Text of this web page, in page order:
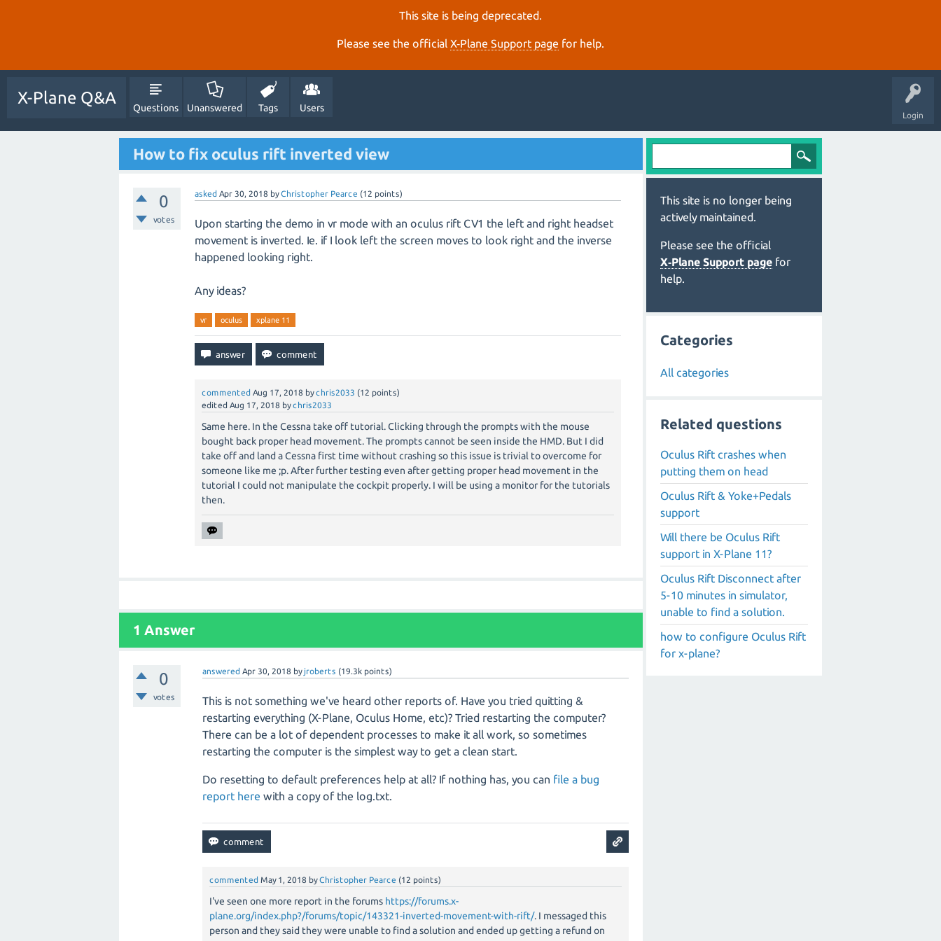
This site is being deprecated.
Please see the official X‑Plane Support page for help.
Login
X-Plane Q&A
Questions Unanswered Tags Users
How to fix oculus rift inverted view
0
votes
asked Apr 30, 2018 byChristopher Pearce (12 points)
Upon starting the demo in vr mode with an oculus rift CV1 the left and right headset
movement is inverted. Ie. if I look left the screen moves to look right and the inverse
happened looking right.
Any ideas?
vr oculus xplane 11
commented Aug 17, 2018 bychris2033 (12 points)
edited Aug 17, 2018 bychris2033
Same here. In the Cessna take off tutorial. Clicking through the prompts with the mouse
bought back proper head movement. The prompts cannot be seen inside the HMD. But I did
take off and land a Cessna first time without crashing so this issue is trivial to overcome for
someone like me ;p. After further testing even after getting proper head movement in the
tutorial I could not manipulate the cockpit properly. I will be using a monitor for the tutorials
then.
1 Answer
0
votes
answered Apr 30, 2018 by jroberts (19.3k points)
This is not something we've heard other reports of. Have you tried quitting &
restarting everything (X-Plane, Oculus Home, etc)? Tried restarting the computer?
There can be a lot of dependent processes to make it all work, so sometimes
restarting the computer is the simplest way to get a clean start.
Do resetting to default preferences help at all? If nothing has, you can file a bug
report here with a copy of the log.txt.
commented May 1, 2018 byChristopher Pearce (12 points)
I've seen one more report in the forums https://forums.x-
plane.org/index.php?/forums/topic/143321-inverted-movement-with-rift/. I messaged this
person and they said they were unable to find a solution and ended up getting a refund on
This site is no longer being
actively maintained.
Please see the official
X‑Plane Support page for
help.
Categories
All categories
Related questions
Oculus Rift crashes when
putting them on head
Oculus Rift & Yoke+Pedals
support
Will there be Oculus Rift
support in X-Plane 11?
Oculus Rift Disconnect after
5-10 minutes in simulator,
unable to find a solution.
how to configure Oculus Rift
for x-plane?